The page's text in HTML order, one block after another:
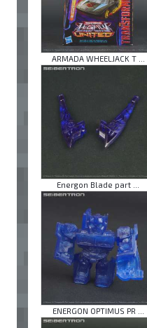
ARMADA WHEELJACK T ...
Energon Blade part ...
ENERGON OPTIMUS PR ...